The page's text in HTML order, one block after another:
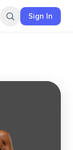
Sign In